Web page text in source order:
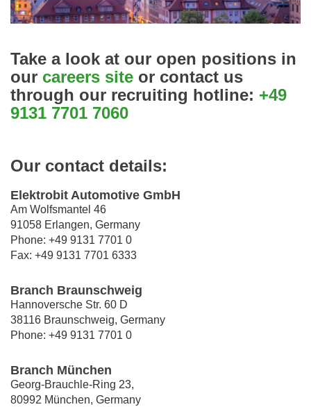
Take a look at our open positions in
our careers site or contact us
through our recruiting hotline: +49
9131 7701 7060
Our contact details:
Elektrobit Automotive GmbH
Am Wolfsmantel 46
91058 Erlangen, Germany
Phone: +49 9131 7701 0
Fax: +49 9131 7701 6333
Branch Braunschweig
Hannoversche Str. 60 D
38116 Braunschweig, Germany
Phone: +49 9131 7701 0
Branch München
Georg-Brauchle-Ring 23,
80992 München, Germany